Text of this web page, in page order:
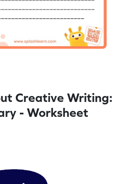
Creative Writing:
- Worksheet